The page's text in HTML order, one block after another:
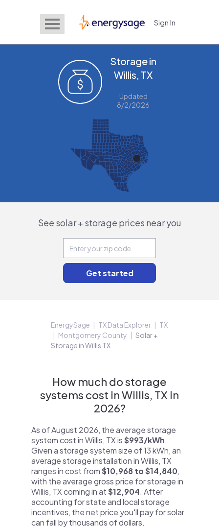
EnergySage Sign In
Storage in
Willis, TX
Updated
8/2/2026
See solar + storage prices near you
EnergySage TX Data Explorer
TX
Montgomery County
Solar +
Storage in Willis TX
How much do storage
systems cost in Willis, TX in
2026?
As of August 2026, the average storage
system cost in Willis, TX is$993/kWh.
Given a storage system size of 13 kWh, an
average storage installation in Willis, TX
ranges in cost from$10,968 to $14,840,
with the average gross price for storage in
Willis, TX coming in at$12,904. After
accounting for state and local storage
incentives, the net price you'll pay for solar
can fall by thousands of dollars.